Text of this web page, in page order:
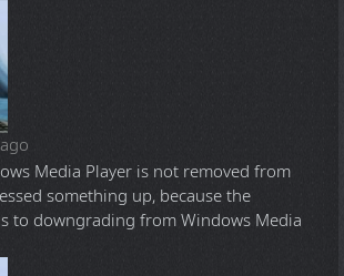
Media Player is not removed from
something up, because the
to downgrading from Windows Media